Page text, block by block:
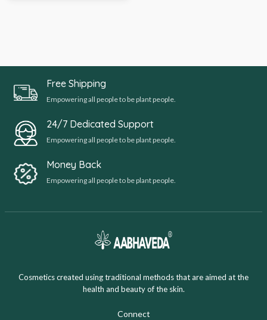
Free Shipping
Empowering all people to be plant people.
24/7 Dedicated Support
Empowering all people to be plant people.
Money Back
Empowering all people to be plant people.
Cosmetics created using traditional methods that are aimed at the
health and beauty of the skin.
Connect